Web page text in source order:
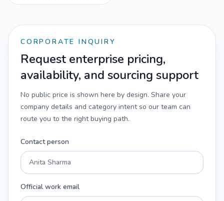
CORPORATE INQUIRY
Request enterprise pricing,
availability, and sourcing support
No public price is shown here by design. Share your
company details and category intent so our team can
route you to the right buying path.
Contact person
Official work email